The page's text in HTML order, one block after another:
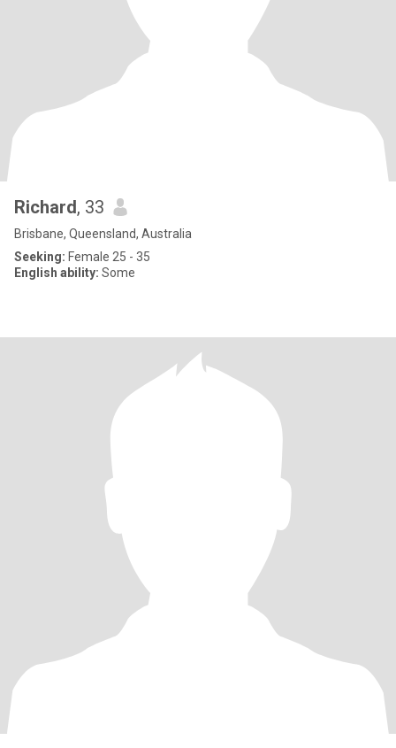
Richard, 33
Brisbane, Queensland, Australia
Seeking: Female 25 - 35
English ability: Some